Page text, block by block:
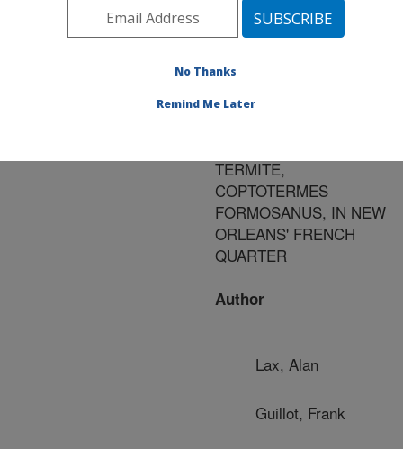
Title:
MANAGEMENT OF THE
TERMITE,
COPTOTERMES
FORMOSANUS, IN NEW
ORLEANS' FRENCH
QUARTER
Author
Lax, Alan
Guillot, Frank
No Thanks
Remind Me Later